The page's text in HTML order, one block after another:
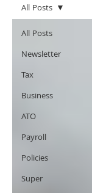
All Posts
Newsletter
Tax
Business
ATO
Payroll
Policies
Super
All Posts